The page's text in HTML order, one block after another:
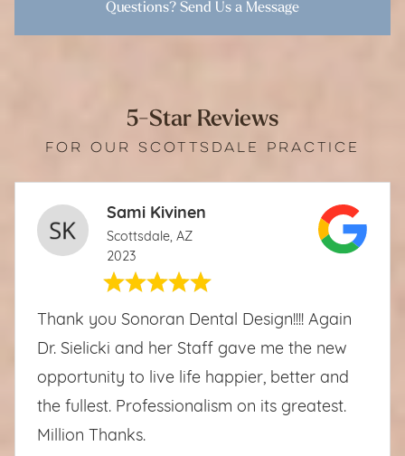
Questions? Send Us a Message
5-Star Reviews
FOR OUR SCOTTSDALE PRACTICE
Sami Kivinen
Scottsdale, AZ
2023
Thank you Sonoran Dental Design!!!! Again
Dr. Sielicki and her Staff gave me the new
opportunity to live life happier, better and
the fullest. Professionalism on its greatest.
Million Thanks.